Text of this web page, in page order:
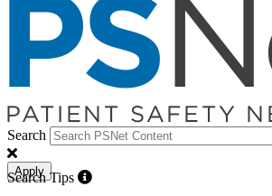
Search
Apply
Search Tips